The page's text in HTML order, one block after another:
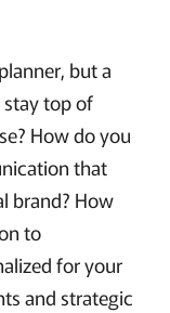
but a
top of
How do you
that
brand? How
to
for your
and strategic